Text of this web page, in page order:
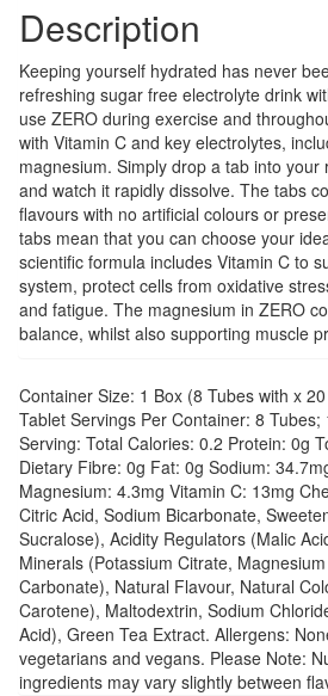
Description
Keeping yourself hydrated has never
refreshing sugar free electrolyte drink
use ZERO during exercise and
with Vitamin C and key electrolytes,
magnesium. Simply drop a tab into
and watch it rapidly dissolve. The tabs
flavours with no artificial colours or
tabs mean that you can choose your
scientific formula includes Vitamin C to
system, protect cells from oxidative
and fatigue. The magnesium in ZERO
balance, whilst also supporting muscle
Container Size: 1 Box (8 Tubes with x
Tablet Servings Per Container: 8
Serving: Total Calories: 0.2 Protein: 0g
Dietary Fibre: 0g Fat: 0g Sodium:
Magnesium: 4.3mg Vitamin C: 13mg
Citric Acid, Sodium Bicarbonate,
Sucralose), Acidity Regulators (Malic
Minerals (Potassium Citrate,
Carbonate), Natural Flavour, Natural
Carotene), Maltodextrin, Sodium
Acid), Green Tea Extract. Allergens:
vegetarians and vegans. Please Note:
ingredients may vary slightly between